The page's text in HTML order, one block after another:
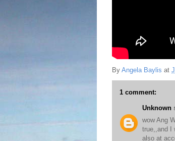
By Angela Baylis at
1 comment:
Unknown
wow Ang
true,,and I
also at